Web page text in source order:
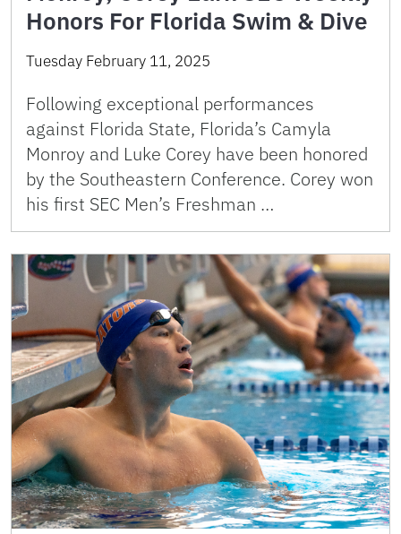
Honors For Florida Swim & Dive
Tuesday February 11, 2025
Following exceptional performances
against Florida State, Florida’s Camyla
Monroy and Luke Corey have been honored
by the Southeastern Conference. Corey won
his first SEC Men’s Freshman …